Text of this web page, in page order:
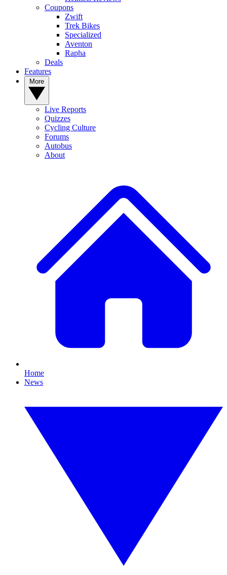
Coupons
Zwift
Trek Bikes
Specialized
Aventon
Rapha
Deals
Features
Live Reports
Quizzes
Cycling Culture
Forums
Autobus
About
Home
News